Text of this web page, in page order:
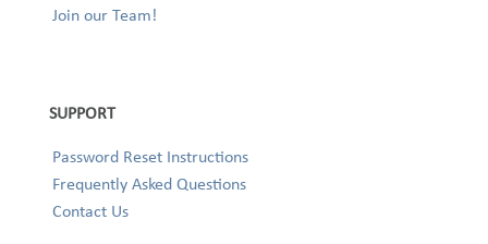
Join our Team!
SUPPORT
Password Reset Instructions
Frequently Asked Questions
Contact Us